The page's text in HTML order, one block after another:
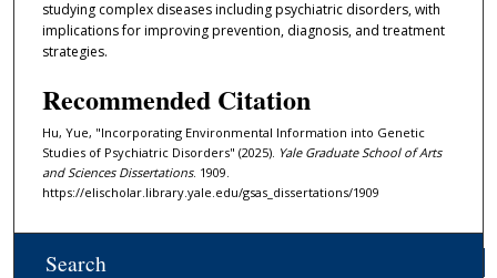
studying complex diseases including psychiatric disorders, with
implications for improving prevention, diagnosis, and treatment
strategies.
Recommended Citation
Hu, Yue, "Incorporating Environmental Information into Genetic
Studies of Psychiatric Disorders" (2025). Yale Graduate School of Arts
and Sciences Dissertations. 1909.
https://elischolar.library.yale.edu/gsas_dissertations/1909
Search